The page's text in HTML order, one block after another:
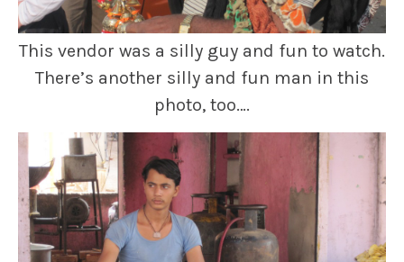
This vendor was a silly guy and fun to watch.
There’s another silly and fun man in this
photo, too….